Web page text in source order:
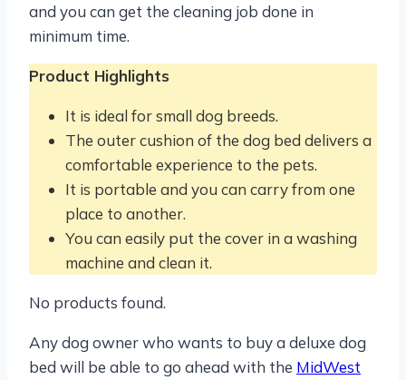
and you can get the cleaning job done in
minimum time.
Product Highlights
It is ideal for small dog breeds.
The outer cushion of the dog bed delivers a
comfortable experience to the pets.
It is portable and you can carry from one
place to another.
You can easily put the cover in a washing
machine and clean it.
No products found.
Any dog owner who wants to buy a deluxe dog
bed will be able to go ahead with the MidWest